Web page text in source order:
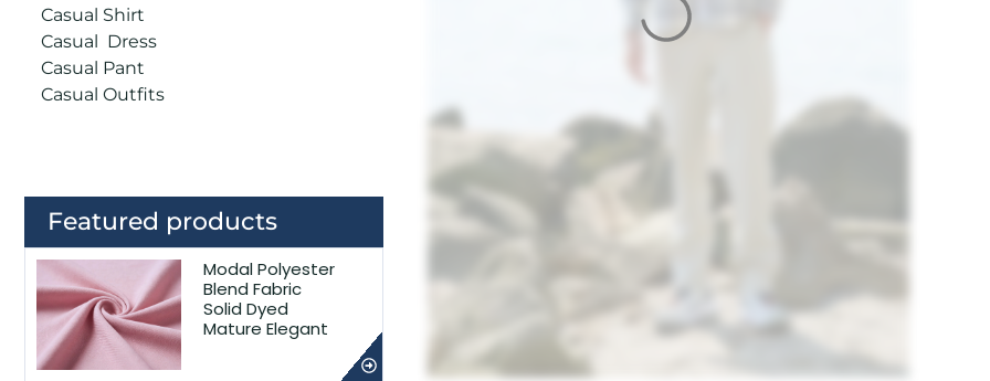
Casual Shirt
Casual Dress
Casual Pant
Casual Outfits
Featured products
Modal Polyester
Blend Fabric
Solid Dyed
Mature Elegant